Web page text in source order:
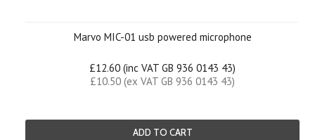
Marvo MIC-01 usb powered microphone
£12.60 (inc VAT GB 936 0143 43)
£10.50 (ex VAT GB 936 0143 43)
ADD TO CART